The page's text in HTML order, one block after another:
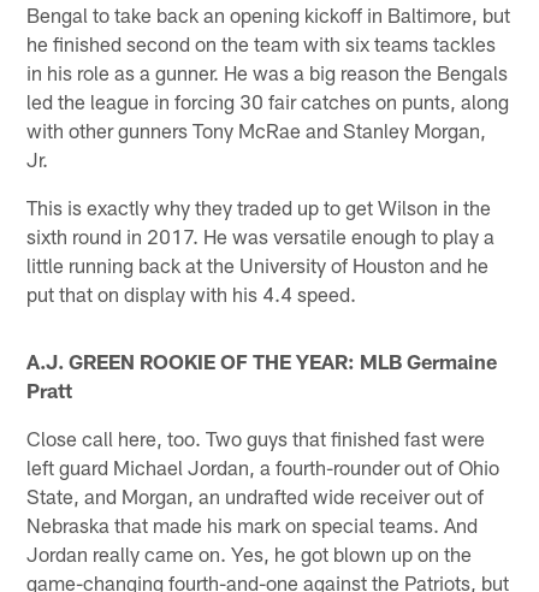
Bengal to take back an opening kickoff in Baltimore, but
he finished second on the team with six teams tackles
in his role as a gunner. He was a big reason the Bengals
led the league in forcing 30 fair catches on punts, along
with other gunners Tony McRae and Stanley Morgan,
Jr.
This is exactly why they traded up to get Wilson in the
sixth round in 2017. He was versatile enough to play a
little running back at the University of Houston and he
put that on display with his 4.4 speed.
A.J. GREEN ROOKIE OF THE YEAR: MLB Germaine
Pratt
Close call here, too. Two guys that finished fast were
left guard Michael Jordan, a fourth-rounder out of Ohio
State, and Morgan, an undrafted wide receiver out of
Nebraska that made his mark on special teams. And
Jordan really came on. Yes, he got blown up on the
game-changing fourth-and-one against the Patriots, but